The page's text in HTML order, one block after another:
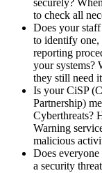
securely?
to check all
Does your
to identify
reporting
your systems?
they still need
Is your CiSP
Partnership)
Cyberthreats?
Warning
malicious
Does
a security